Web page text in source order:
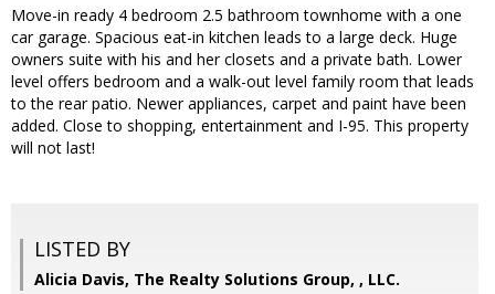
Move-in ready 4 bedroom 2.5 bathroom townhome with a one
car garage. Spacious eat-in kitchen leads to a large deck. Huge
owners suite with his and her closets and a private bath. Lower
level offers bedroom and a walk-out level family room that leads
to the rear patio. Newer appliances, carpet and paint have been
added. Close to shopping, entertainment and I-95. This property
will not last!
LISTED BY
Alicia Davis, The Realty Solutions Group, , LLC.